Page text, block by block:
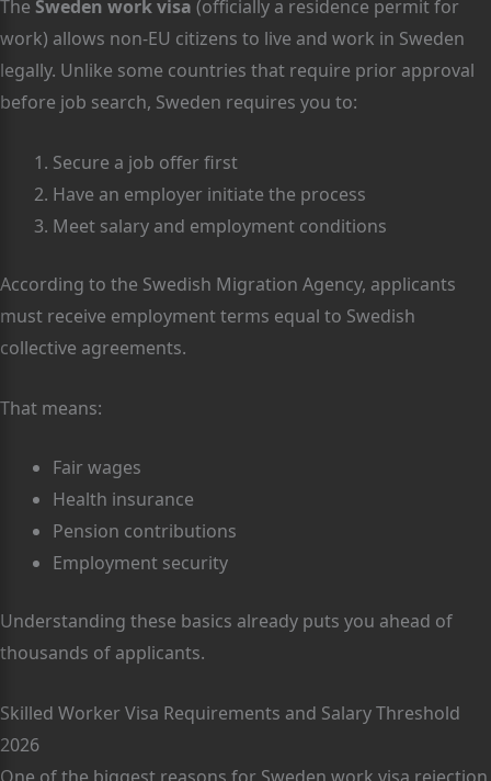
The Sweden work visa (officially a residence permit for
work) allows non-EU citizens to live and work in Sweden
legally. Unlike some countries that require prior approval
before job search, Sweden requires you to:
Secure a job offer first
Have an employer initiate the process
Meet salary and employment conditions
According to the Swedish Migration Agency, applicants
must receive employment terms equal to Swedish
collective agreements.
That means:
Fair wages
Health insurance
Pension contributions
Employment security
Understanding these basics already puts you ahead of
thousands of applicants.
Skilled Worker Visa Requirements and Salary Threshold
2026